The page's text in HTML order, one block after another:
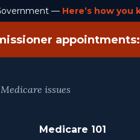
— Here’s how you
appointments:
issues
Medicare 101